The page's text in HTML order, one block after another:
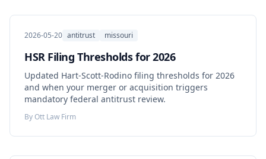
2026-05-20 antitrust missouri
HSR Filing Thresholds for 2026
Updated Hart-Scott-Rodino filing thresholds for 2026
and when your merger or acquisition triggers
mandatory federal antitrust review.
ByOtt Law Firm